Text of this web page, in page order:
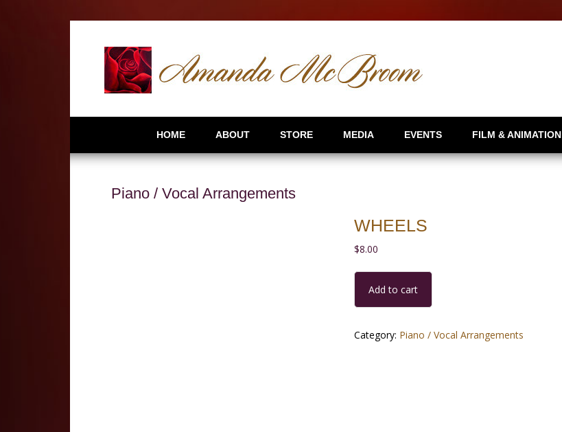
HOME ABOUT STORE MEDIA EVENTS FILM & ANIMATION
Piano / Vocal Arrangements
WHEELS
$8.00
Wheels
quantity
Add to cart
Category: Piano / Vocal Arrangements